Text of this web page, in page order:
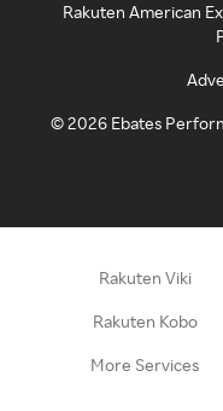
Rakuten American
©2026 Ebates
Rakuten Viki
Rakuten Kobo
More Services